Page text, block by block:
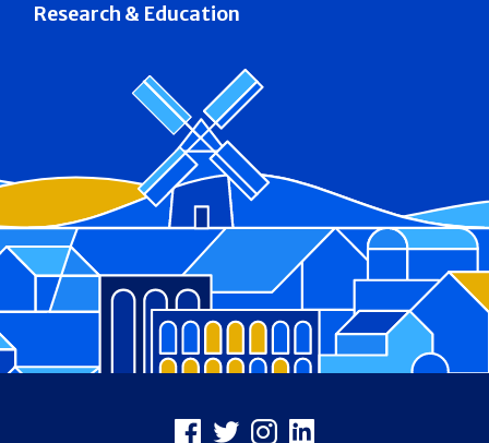
Research & Education
Facebook
X Instagram
LinkedIn